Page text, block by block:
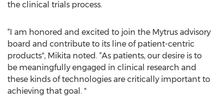
the clinical trials process.
“I am honored and excited to join the Mytrus advisory
board and contribute to its line of patient-centric
products", Mikita noted. “As patients, our desire is to
be meaningfully engaged in clinical research and
these kinds of technologies are critically important to
achieving that goal. "